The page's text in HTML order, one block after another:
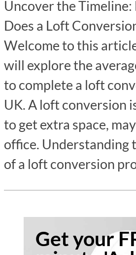
Uncover the Timeline:
Does a Loft
Welcome to this
will explore the
to complete a loft
UK. A loft conversion
to get extra space,
office. Understanding
of a loft conversion
Get your